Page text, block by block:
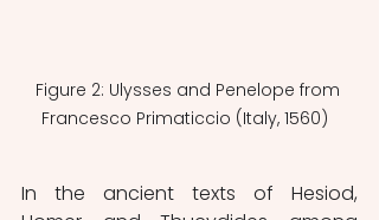
Figure 2: Ulysses and Penelope from
Francesco Primaticcio (Italy, 1560)
In the ancient texts of Hesiod,